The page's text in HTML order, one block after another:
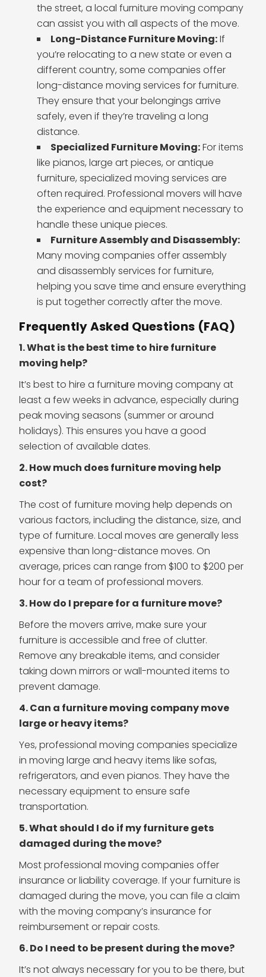
the street, a local furniture moving company
can assist you with all aspects of the move.
Long-Distance Furniture Moving:If
you’re relocating to a new state or even a
different country, some companies offer
long-distance moving services for furniture.
They ensure that your belongings arrive
safely, even if they’re traveling a long
distance.
Specialized Furniture Moving:For items
like pianos, large art pieces, or antique
furniture, specialized moving services are
often required. Professional movers will have
the experience and equipment necessary to
handle these unique pieces.
Furniture Assembly and Disassembly:
Many moving companies offer assembly
and disassembly services for furniture,
helping you save time and ensure everything
is put together correctly after the move.
Frequently Asked Questions (FAQ)
1. What is the best time to hire furniture
moving help?
It’s best to hire a furniture moving company at
least a few weeks in advance, especially during
peak moving seasons (summer or around
holidays). This ensures you have a good
selection of available dates.
2. How much does furniture moving help
cost?
The cost of furniture moving help depends on
various factors, including the distance, size, and
type of furniture. Local moves are generally less
expensive than long-distance moves. On
average, prices can range from $100 to $200 per
hour for a team of professional movers.
3. How do I prepare for a furniture move?
Before the movers arrive, make sure your
furniture is accessible and free of clutter.
Remove any breakable items, and consider
taking down mirrors or wall-mounted items to
prevent damage.
4. Can a furniture moving company move
large or heavy items?
Yes, professional moving companies specialize
in moving large and heavy items like sofas,
refrigerators, and even pianos. They have the
necessary equipment to ensure safe
transportation.
5. What should I do if my furniture gets
damaged during the move?
Most professional moving companies offer
insurance or liability coverage. If your furniture is
damaged during the move, you can file a claim
with the moving company’s insurance for
reimbursement or repair costs.
6. Do I need to be present during the move?
It’s not always necessary for you to be there, but